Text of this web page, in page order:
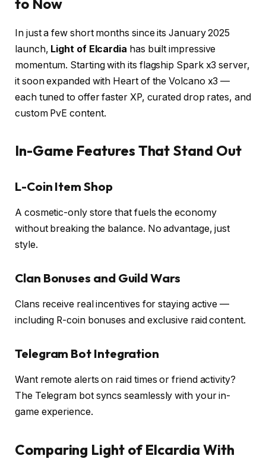
to Now
In just a few short months since its January 2025
launch, Light of Elcardia has built impressive
momentum. Starting with its flagship Spark x3 server,
it soon expanded with Heart of the Volcano x3 —
each tuned to offer faster XP, curated drop rates, and
custom PvE content.
In-Game Features That Stand Out
L-Coin Item Shop
A cosmetic-only store that fuels the economy
without breaking the balance. No advantage, just
style.
Clan Bonuses and Guild Wars
Clans receive real incentives for staying active —
including R-coin bonuses and exclusive raid content.
Telegram Bot Integration
Want remote alerts on raid times or friend activity?
The Telegram bot syncs seamlessly with your in-
game experience.
Comparing Light of Elcardia With